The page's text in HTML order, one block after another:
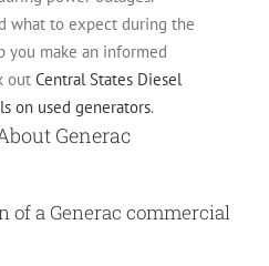
what to expect during the
you make an informed
out Central States Diesel
on used generators.
Generac
of a Generac commercial